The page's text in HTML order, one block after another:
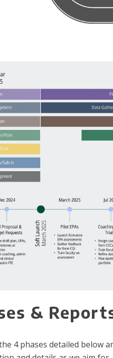
&
4 phases detailed below